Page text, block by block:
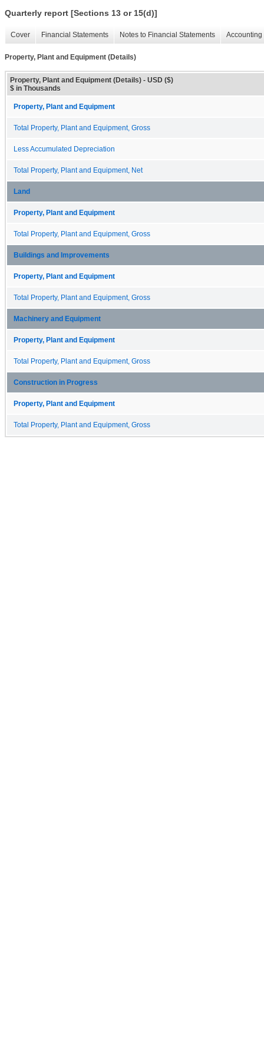
Quarterly report [Sections 13 or 15(d)]
Cover Financial Statements Notes to Financial Statements
Property, Plant and Equipment (Details)
Property, Plant and Equipment (Details) - USD ($)
$ in Thousands
Property, Plant and Equipment
Total Property, Plant and Equipment, Gross
Less Accumulated Depreciation
Total Property, Plant and Equipment, Net
Land
Property, Plant and Equipment
Total Property, Plant and Equipment, Gross
Buildings and Improvements
Property, Plant and Equipment
Total Property, Plant and Equipment, Gross
Machinery and Equipment
Property, Plant and Equipment
Total Property, Plant and Equipment, Gross
Construction in Progress
Property, Plant and Equipment
Total Property, Plant and Equipment, Gross